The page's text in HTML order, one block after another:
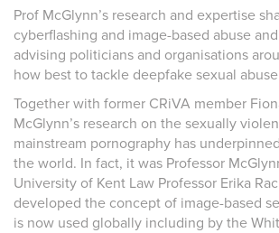
Prof McGlynn’s research and expertise
cyberflashing and image-based abuse
advising politicians and organisations
how best to tackle deepfake sexual
Together with former CRiVA member
McGlynn’s research on the sexually
mainstream pornography has
the world. In fact, it was Professor
University of Kent Law Professor Erika
developed the concept of image-based
is now used globally including by the